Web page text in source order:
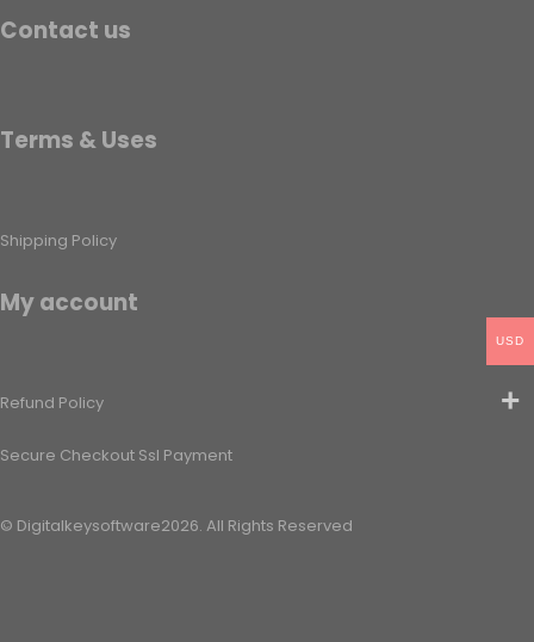
Contact us
Terms & Uses
Shipping Policy​
My account
Refund Policy​
Secure Checkout Ssl Payment
© Digitalkeysoftware2026. All Rights Reserved
USD